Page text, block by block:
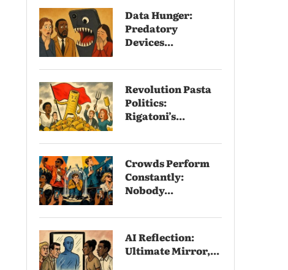
Data Hunger:
Predatory
Devices...
Revolution Pasta
Politics:
Rigatoni’s...
Crowds Perform
Constantly:
Nobody...
AI Reflection:
Ultimate Mirror,...